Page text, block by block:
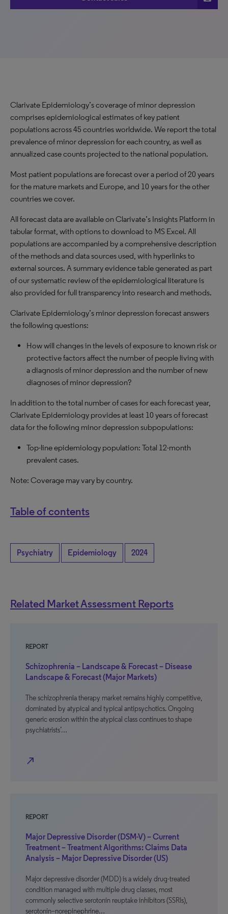
Clarivate Epidemiology’s coverage of minor depression
comprises epidemiological estimates of key patient
populations across 45 countries worldwide. We report the total
prevalence of minor depression for each country, as well as
annualized case counts projected to the national population.
Most patient populations are forecast over a period of 20 years
for the mature markets and Europe, and 10 years for the other
countries we cover.
All forecast data are available on Clarivate’s Insights Platform in
tabular format, with options to download to MS Excel. All
populations are accompanied by a comprehensive description
of the methods and data sources used, with hyperlinks to
external sources. A summary evidence table generated as part
of our systematic review of the epidemiological literature is
also provided for full transparency into research and methods.
Clarivate Epidemiology’s minor depression forecast answers
the following questions:
How will changes in the levels of exposure to known risk or
protective factors affect the number of people living with
a diagnosis of minor depression and the number of new
diagnoses of minor depression?
In addition to the total number of cases for each forecast year,
Clarivate Epidemiology provides at least 10 years of forecast
data for the following minor depression subpopulations:
Top-line epidemiology population: Total 12-month
prevalent cases.
Note: Coverage may vary by country.
Table of contents
Psychiatry Epidemiology 2024
Related Market Assessment Reports
REPORT
Schizophrenia – Landscape & Forecast – Disease
Landscape & Forecast (Major Markets)
The schizophrenia therapy market remains highly competitive,
dominated by atypical and typical antipsychotics. Ongoing
generic erosion within the atypical class continues to shape
psychiatrists’…
north_east
REPORT
Major Depressive Disorder (DSM-V) – Current
Treatment – Treatment Algorithms: Claims Data
Analysis – Major Depressive Disorder (US)
Major depressive disorder (MDD) is a widely drug-treated
condition managed with multiple drug classes, most
commonly selective serotonin reuptake inhibitors (SSRIs),
serotonin–norepinephrine…